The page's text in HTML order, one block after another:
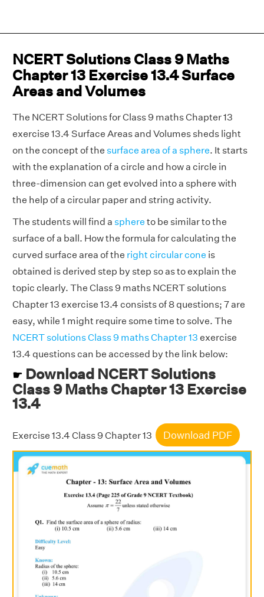
NCERT Solutions Class 9 Maths
Chapter 13 Exercise 13.4 Surface
Areas and Volumes
The NCERT Solutions for Class 9 maths Chapter 13
exercise 13.4 Surface Areas and Volumes sheds light
on the concept of the surface area of a sphere. It starts
with the explanation of a circle and how a circle in
three-dimension can get evolved into a sphere with
the help of a circular paper and string activity.
The students will find a sphere to be similar to the
surface of a ball. How the formula for calculating the
curved surface area of the right circular cone is
obtained is derived step by step so as to explain the
topic clearly. The Class 9 maths NCERT solutions
Chapter 13 exercise 13.4 consists of 8 questions; 7 are
easy, while 1 might require some time to solve. The
NCERT solutions Class 9 maths Chapter 13 exercise
13.4 questions can be accessed by the link below:
☛ Download NCERT Solutions
Class 9 Maths Chapter 13 Exercise
13.4
Exercise 13.4 Class 9 Chapter 13 Download PDF